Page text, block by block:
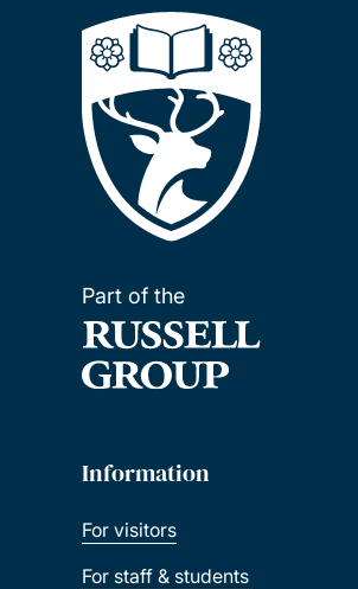
Part of the
Information
For visitors
For staff & students